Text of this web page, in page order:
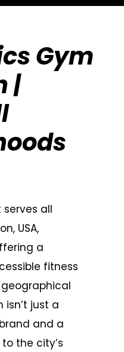
Gym
|
all
USA,
a
fitness
isn’t just a
and a
the city’s